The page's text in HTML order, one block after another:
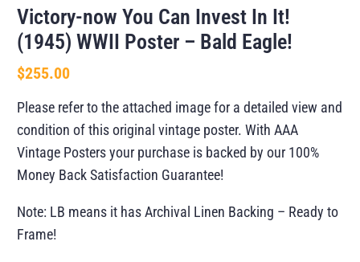
Victory-now You Can Invest In It!
(1945) WWII Poster – Bald Eagle!
$255.00
Please refer to the attached image for a detailed view and
condition of this original vintage poster. With AAA
Vintage Posters your purchase is backed by our 100%
Money Back Satisfaction Guarantee!
Note: LB means it has Archival Linen Backing – Ready to
Frame!